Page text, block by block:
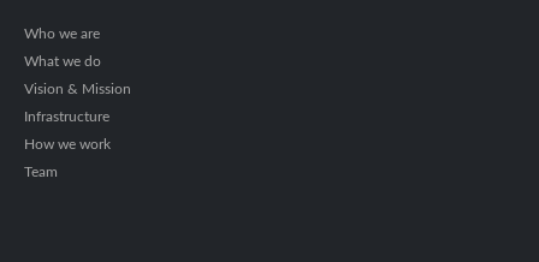
Who we are
What we do
Vision & Mission
Infrastructure
How we work
Team